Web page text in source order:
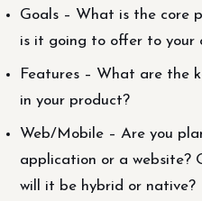
Goals – What is the core
is it going to offer to your
Features – What are the
in your product?
Web/Mobile – Are you
application or a website?
will it be hybrid or native?